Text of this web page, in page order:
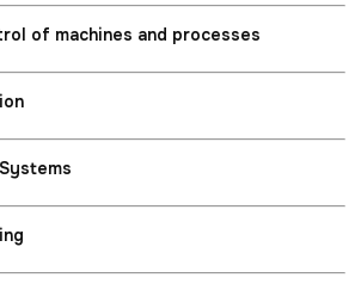
of machines and processes